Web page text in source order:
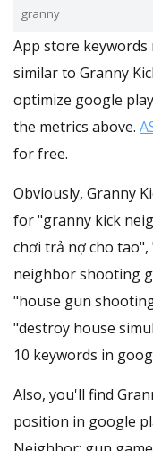
granny
App store keywords
similar to Granny
optimize google
the metrics above.
for free.
Obviously, Granny
for "granny kick
chơi trả nợ cho
neighbor shooting
"house gun
"destroy house
10 keywords in
Also, you'll find
position in google